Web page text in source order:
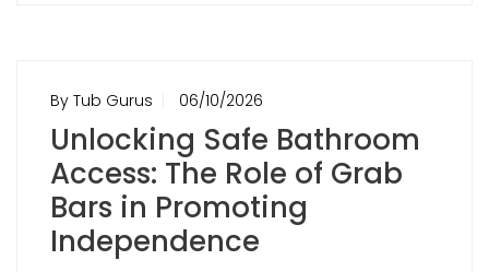
By Tub Gurus 06/10/2026
Unlocking Safe Bathroom
Access: The Role of Grab
Bars in Promoting
Independence